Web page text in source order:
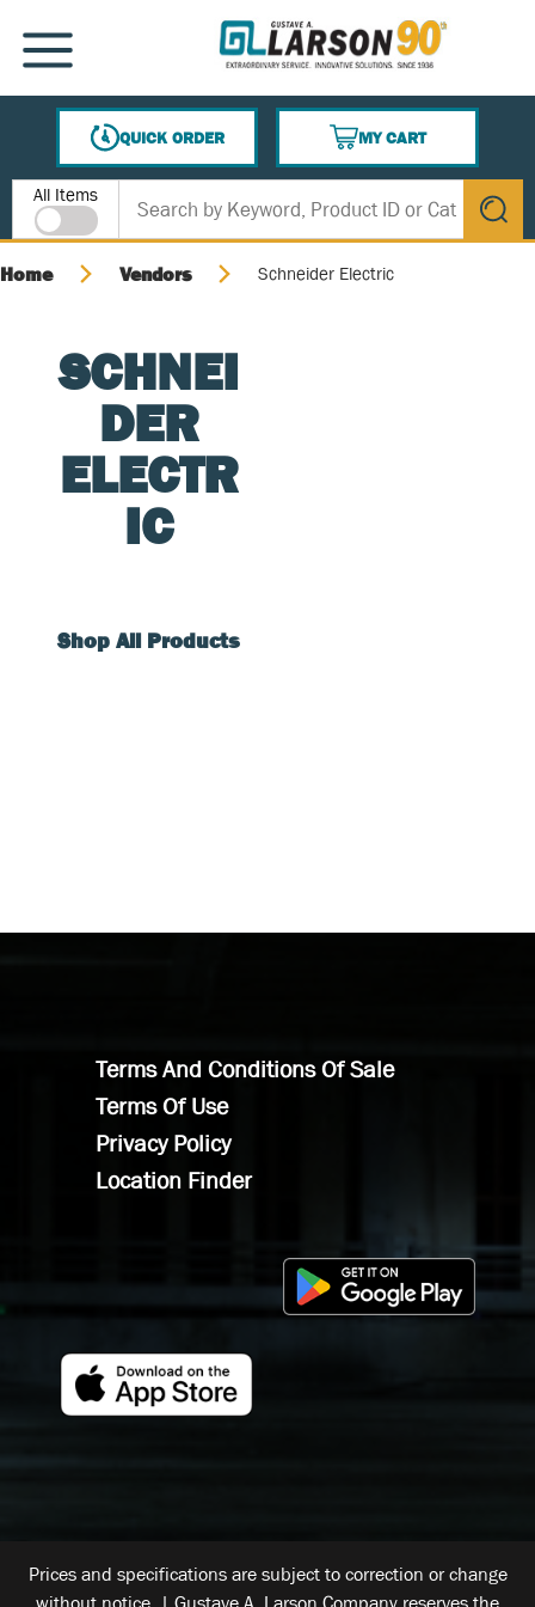
SKIP TO MAIN CONTENT
MENU
QUICK ORDER
MY CART
{0} ITEMS IN CART
Site Search
All Items
submit
Home Vendors Schneider Electric
SCHNEI
DER
ELECTR
IC
Shop All Products
Terms And Conditions Of Sale
Terms Of Use
Privacy Policy
Location Finder
Prices and specifications are subject to correction or change
without notice. | Gustave A. Larson Company reserves the